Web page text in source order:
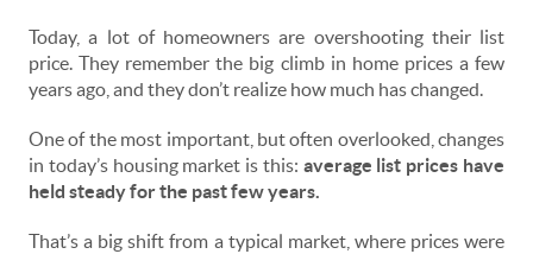
Today, a lot of homeowners are overshooting their list
price. They remember the big climb in home prices a few
years ago, and they don’t realize how much has changed.
One of the most important, but often overlooked, changes
in today’s housing market is this: average list prices have
held steady for the past few years.
That’s a big shift from a typical market, where prices were